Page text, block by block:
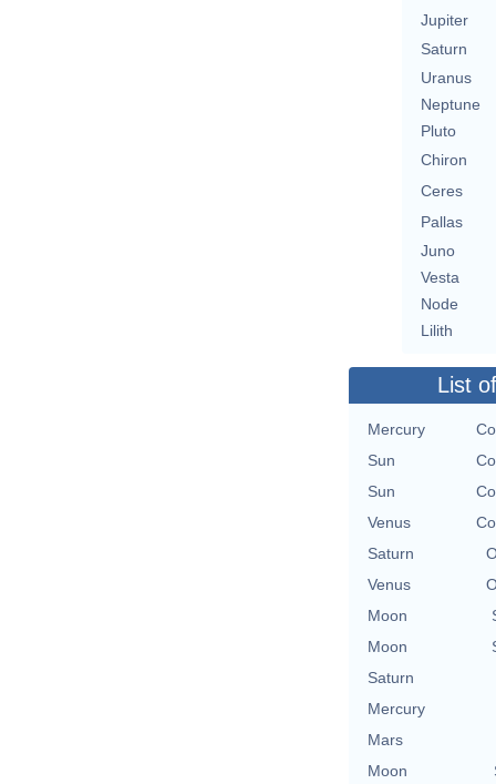
Jupiter
Saturn
Uranus
Neptune
Pluto
Chiron
Ceres
Pallas
Juno
Vesta
Node
Lilith
List
Mercury
Sun
Sun
Venus
Saturn
Venus
Moon
Moon
Saturn
Mercury
Mars
Moon